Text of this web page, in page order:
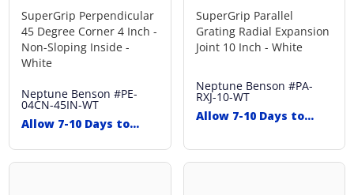
SuperGrip Perpendicular
45 Degree Corner 4 Inch -
Non-Sloping Inside -
White
Neptune Benson #PE-
04CN-45IN-WT
Allow 7-10 Days to
SuperGrip Parallel
Grating Radial Expansion
Joint 10 Inch - White
Neptune Benson #PA-
RXJ-10-WT
Allow 7-10 Days to